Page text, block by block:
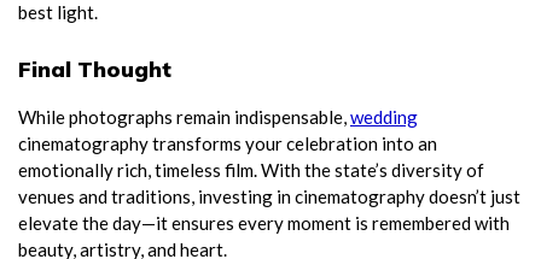
best light.
Final Thought
While photographs remain indispensable,wedding
cinematography transforms your celebration into an
emotionally rich, timeless film. With the state’s diversity of
venues and traditions, investing in cinematography doesn’t just
elevate the day—it ensures every moment is remembered with
beauty, artistry, and heart.